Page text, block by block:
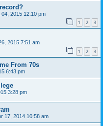
2015 12:10 pm
1 2 3
2015 7:51 am
1 2 3
From 70s
6:43 pm
3:28 pm
17, 2014 10:58 am